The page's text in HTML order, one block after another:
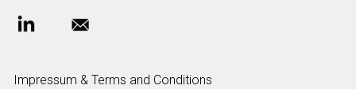
Impressum & Terms and Conditions